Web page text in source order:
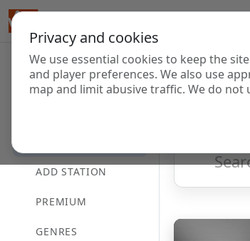
Privacy and cookies
We use essential cookies to keep the
and player preferences. We also use
map and limit abusive traffic. We do
ADD STATION
PREMIUM
GENRES